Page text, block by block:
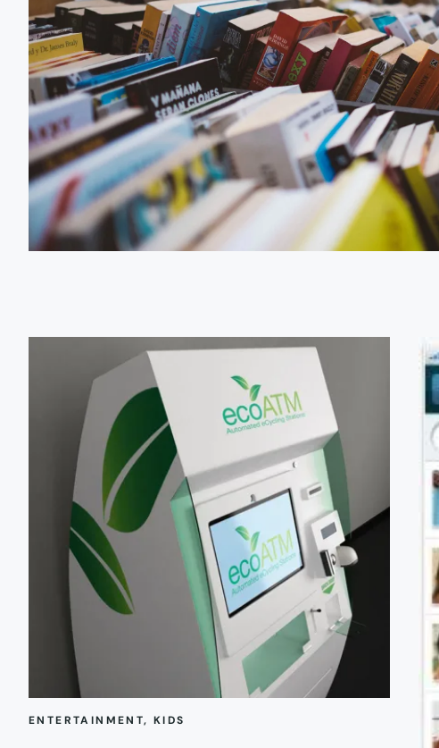
ENTERTAINMENT, KIDS